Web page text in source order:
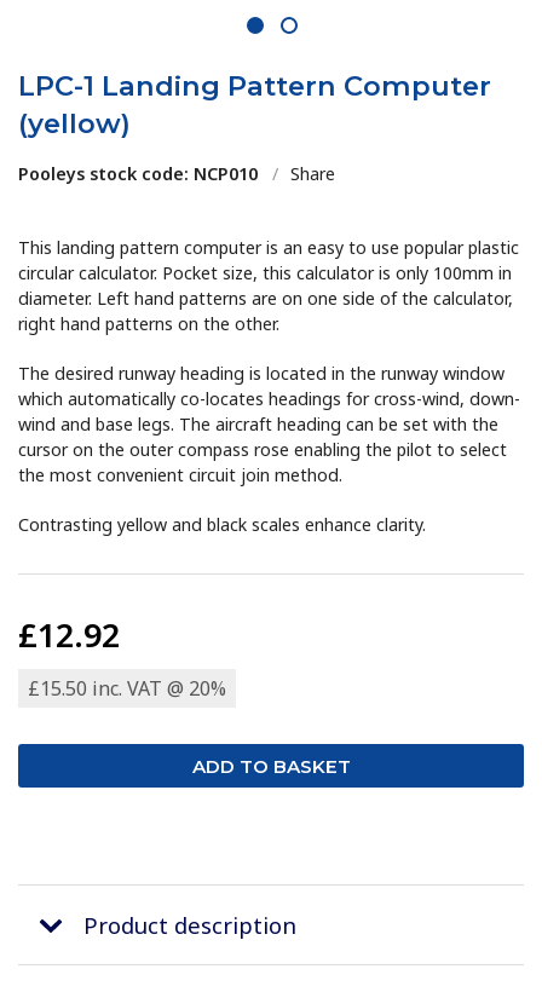
1 2
LPC-1 Landing Pattern Computer
(yellow)
Pooleys stock code: NCP010 / Share
This landing pattern computer is an easy to use popular plastic
circular calculator. Pocket size, this calculator is only 100mm in
diameter. Left hand patterns are on one side of the calculator,
right hand patterns on the other.
The desired runway heading is located in the runway window
which automatically co-locates headings for cross-wind, down-
wind and base legs. The aircraft heading can be set with the
cursor on the outer compass rose enabling the pilot to select
the most convenient circuit join method.
Contrasting yellow and black scales enhance clarity.
£12.92
£15.50 inc. VAT @ 20%
Product description